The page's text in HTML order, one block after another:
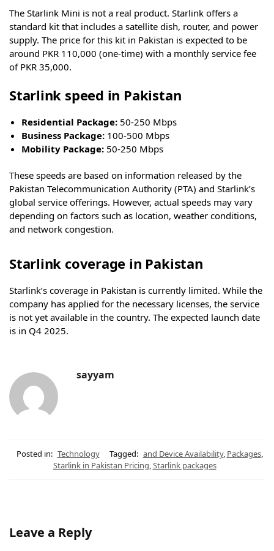
The Starlink Mini is not a real product. Starlink offers a
standard kit that includes a satellite dish, router, and power
supply. The price for this kit in Pakistan is expected to be
around PKR 110,000 (one-time) with a monthly service fee
of PKR 35,000.
Starlink speed in Pakistan
Residential Package: 50-250 Mbps
Business Package: 100-500 Mbps
Mobility Package: 50-250 Mbps
These speeds are based on information released by the
Pakistan Telecommunication Authority (PTA) and Starlink’s
global service offerings. However, actual speeds may vary
depending on factors such as location, weather conditions,
and network congestion.
Starlink coverage in Pakistan
Starlink’s coverage in Pakistan is currently limited. While the
company has applied for the necessary licenses, the service
is not yet available in the country. The expected launch date
is in Q4 2025.
sayyam
Posted in: Technology Tagged: and Device Availability, Packages,
Starlink in Pakistan Pricing,Starlink packages
Leave a Reply